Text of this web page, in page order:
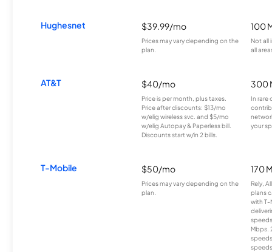
Hughesnet $39.99/mo
Prices may vary depending on the
plan.
100
Not all
all
AT&T $40/mo
Price is per month, plus taxes.
Price after discounts: $13/mo
w/elig wireless svc. and $5/mo
w/elig Autopay & Paperless bill.
Discounts start w/in 2 bills.
300
In rare
your
T-Mobile $50/mo
Prices may vary depending on the
plan.
170
Rely,
plans
with T-
Mbps.